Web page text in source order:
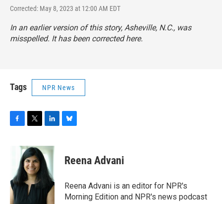
Corrected: May 8, 2023 at 12:00 AM EDT
In an earlier version of this story, Asheville, N.C., was
misspelled. It has been corrected here.
Tags NPR News
o
o
k
i
t
t
e
r
n
k
e
d
n
e
s
y
Reena Advani
Reena Advani is an editor for NPR's
Morning Edition and NPR's news podcast